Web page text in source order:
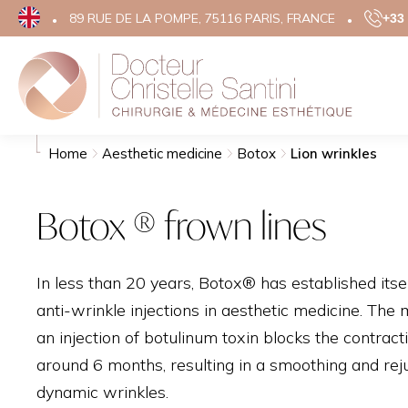
89 RUE DE LA POMPE, 75116 PARIS, FRANCE +33
GRAINS
Search
Home Aesthetic medicine Botox Lion wrinkles
Botox ® frown lines
In less than 20 years, Botox® has established
anti-wrinkle injections in aesthetic medicine. The
an injection of botulinum toxin blocks the
around 6 months, resulting in a smoothing and
dynamic wrinkles.